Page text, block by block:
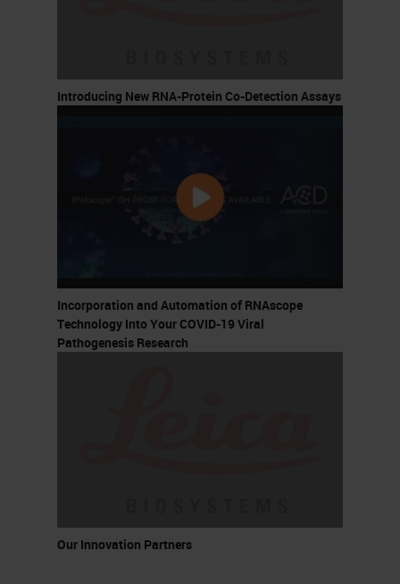
Introducing New RNA-Protein Co-Detection Assays
Incorporation and Automation of RNAscope
Technology Into Your COVID-19 Viral
Pathogenesis Research
Our Innovation Partners